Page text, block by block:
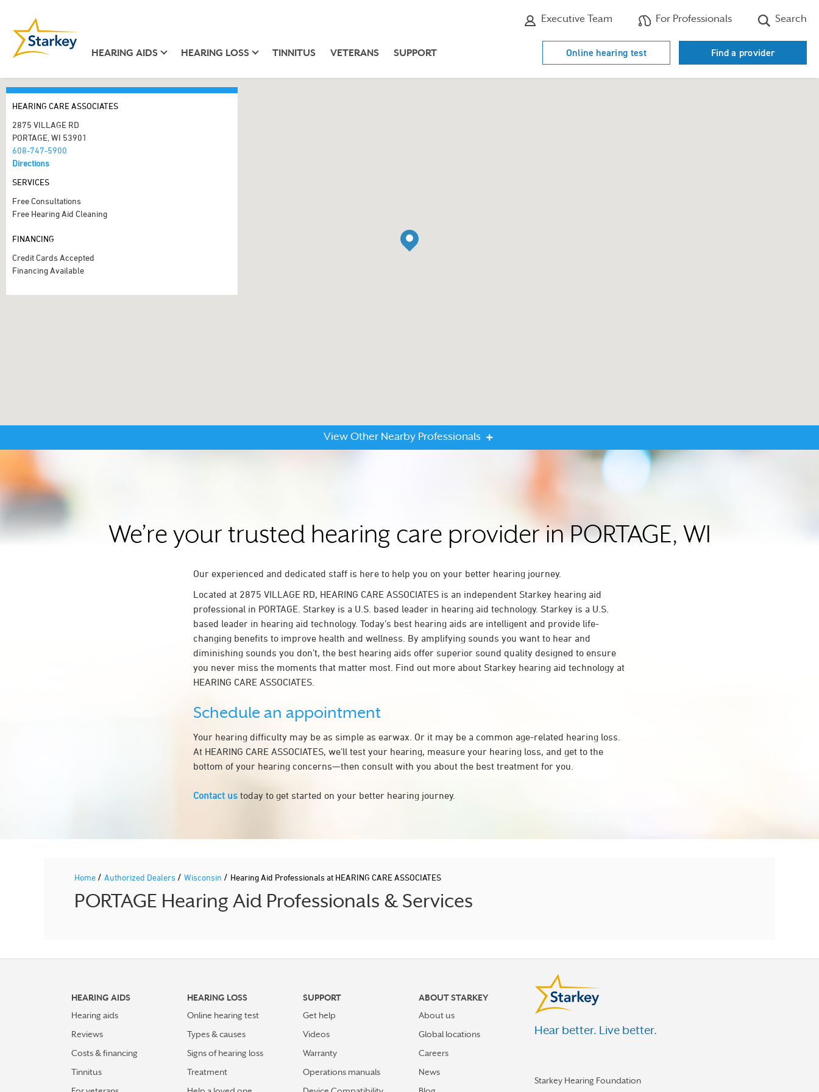
Executive Team For Professionals Search
HEARING AIDS HEARING LOSS TINNITUS VETERANS SUPPORT Online hearing test Find a provider
HEARING CARE ASSOCIATES
2875 VILLAGE RD
PORTAGE, WI 53901
608-747-5900
Directions
SERVICES
Free Consultations
Free Hearing Aid Cleaning
FINANCING
Credit Cards Accepted
Financing Available
View Other Nearby Professionals
We’re your trusted hearing care provider in PORTAGE, WI
Our experienced and dedicated staff is here to help you on your better hearing journey.
Located at 2875 VILLAGE RD, HEARING CARE ASSOCIATES is an independent Starkey hearing aid
professional in PORTAGE. Starkey is a U.S. based leader in hearing aid technology. Starkey is a U.S.
based leader in hearing aid technology. Today’s best hearing aids are intelligent and provide life-
changing benefits to improve health and wellness. By amplifying sounds you want to hear and
diminishing sounds you don’t, the best hearing aids offer superior sound quality designed to ensure
you never miss the moments that matter most. Find out more about Starkey hearing aid technology at
HEARING CARE ASSOCIATES.
Schedule an appointment
Your hearing difficulty may be as simple as earwax. Or it may be a common age-related hearing loss.
At HEARING CARE ASSOCIATES, we’ll test your hearing, measure your hearing loss, and get to the
bottom of your hearing concerns—then consult with you about the best treatment for you.
Contact us today to get started on your better hearing journey.
Home / Authorized Dealers / Wisconsin / Hearing Aid Professionals at HEARING CARE ASSOCIATES
PORTAGE Hearing Aid Professionals & Services
HEARING AIDS
Hearing aids
Reviews
Costs & financing
Tinnitus
HEARING LOSS
Online hearing test
Types & causes
Signs of hearing loss
Treatment
SUPPORT
Get help
Videos
Warranty
Operations manuals
ABOUT STARKEY
About us
Global locations
Careers
News
Hear better. Live better.
Starkey Hearing Foundation